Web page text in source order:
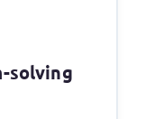
solving